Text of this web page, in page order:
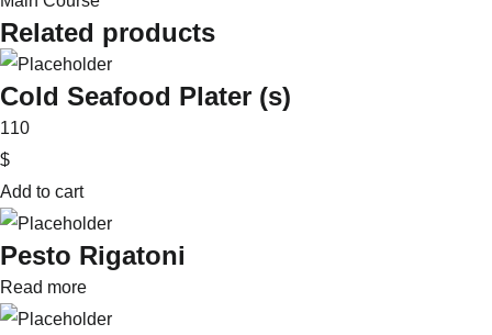
Related products
Cold Seafood Plater (s)
110
$
Add to cart
Pesto Rigatoni
Read more